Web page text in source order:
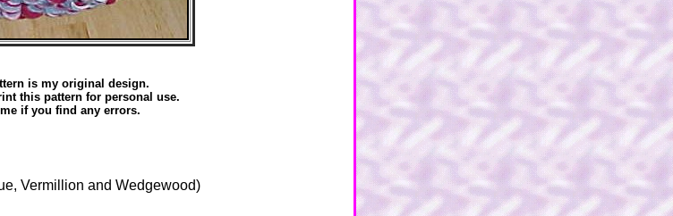
is my original design.
this pattern for personal use.
me if you find any errors.
Vermillion and Wedgewood)